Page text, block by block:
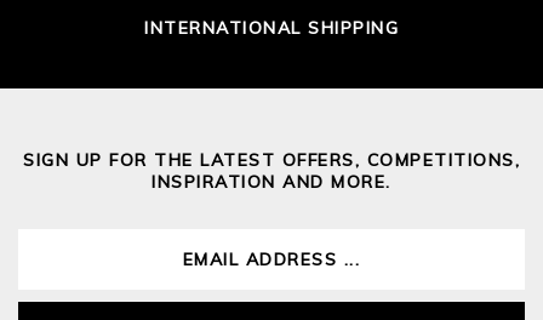
INTERNATIONAL SHIPPING
SIGN UP FOR THE LATEST OFFERS, COMPETITIONS,
INSPIRATION AND MORE.